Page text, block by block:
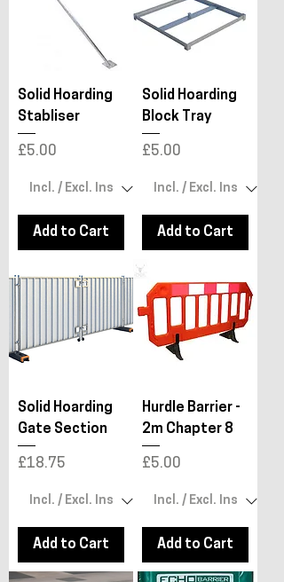
Solid Hoarding
Stabliser
Price
£5.00
Add to Cart
Solid Hoarding
Block Tray
Price
£5.00
Add to Cart
Solid Hoarding
Gate Section
Price
£18.75
Add to Cart
Hurdle Barrier -
2m Chapter 8
Price
£5.00
Add to Cart